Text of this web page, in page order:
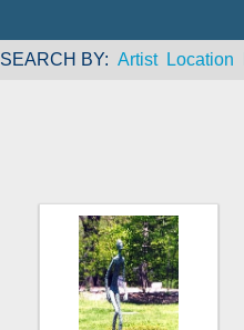
SEARCH BY Artist Location